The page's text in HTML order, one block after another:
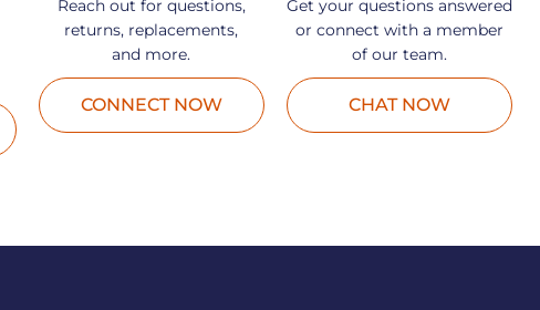
Reach out for questions,
returns, replacements,
and more.
CONNECT NOW
Get your questions answered
or connect with a member
of our team.
CHAT NOW